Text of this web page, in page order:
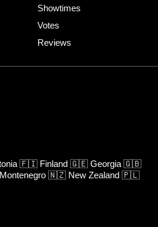
Showtimes
Votes
Reviews
🇫🇮 Finland 🇬🇪 Georgia 🇬🇧
Montenegro 🇳🇿 New Zealand 🇵🇱